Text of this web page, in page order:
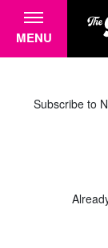
MENU
Subscribe to